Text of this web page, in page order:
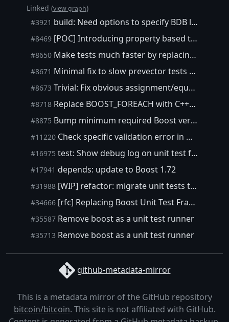
Linked (view graph)
#3921 build: Need options to specify BDB location
#8469 [POC] Introducing property based testing to Core
#8650 Make tests much faster by replacing BOOST_CHECK with FAST_CHECK
#8671 Minimal fix to slow prevector tests as stopgap measure
#8673 Trivial: Fix obvious assignment/equality error in test
#8718 Replace BOOST_FOREACH with C++11's for loop
#8875 Bump minimum required Boost version
#11220 Check specific validation error in miner tests
#16975 test: Show debug log on unit test failure
#17941 depends: update to Boost 1.72
#31988 [WIP] refactor: migrate unit tests to Google Test
#34666 [rfc] Replacing Boost Unit Test Framework?
#35587 Remove boost as a unit test runner
#35713 Remove boost as a unit test runner
github-metadata-mirror
This is a metadata mirror of the GitHub repository
bitcoin/bitcoin. This site is not affiliated with GitHub.